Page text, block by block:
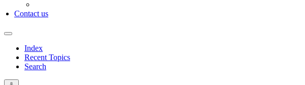
Contact us
Index
Recent Topics
Search